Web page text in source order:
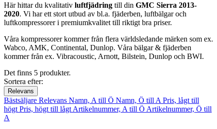
Här hittar du kvalitativ luftfjädring till din GMC Sierra 2013-
2020. Vi har ett stort utbud av bl.a. fjäderben, luftbälgar och
luftkompressorer i premiumkvalitet till riktigt bra priser.
Våra kompressorer kommer från flera världsledande märken som ex.
Wabco, AMK, Continental, Dunlop. Våra bälgar & fjäderben
kommer från ex. Vibracoustic, Arnott, Bilstein, Dunlop och BWI.
Det finns 5 produkter.
Sortera efter:
Relevans
Bästsäljare Relevans Namn, A till Ö Namn, Ö till A Pris, lågt till
högt Pris, högt till lågt Artikelnummer, A till Ö Artikelnummer, Ö till
A